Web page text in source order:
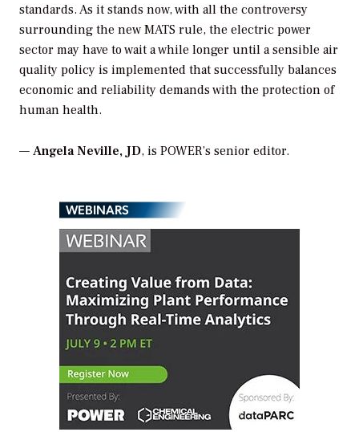
standards. As it stands now, with all the controversy
surrounding the new MATS rule, the electric power
sector may have to wait a while longer until a sensible air
quality policy is implemented that successfully balances
economic and reliability demands with the protection of
human health.
— Angela Neville, JD, is POWER’s senior editor.
WEBINARS